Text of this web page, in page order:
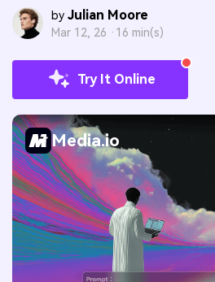
by Julian Moore
Mar 12, 26 · 16 min(s)
Try It Online
Media.io